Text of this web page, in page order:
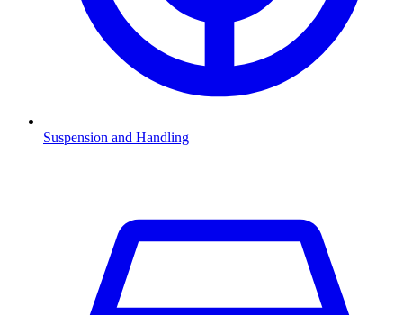
Suspension and Handling